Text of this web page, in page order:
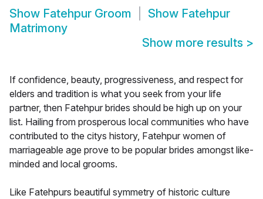
Show Fatehpur Groom Show Fatehpur
Matrimony
Show more results >
If confidence, beauty, progressiveness, and respect for
elders and tradition is what you seek from your life
partner, then Fatehpur brides should be high up on your
list. Hailing from prosperous local communities who have
contributed to the citys history, Fatehpur women of
marriageable age prove to be popular brides amongst like-
minded and local grooms.
Like Fatehpurs beautiful symmetry of historic culture